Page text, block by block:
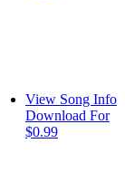
View Song Info
Download For
$0.99